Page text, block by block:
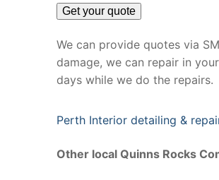
We can provide quotes via
damage, we can repair in
days while we do the repairs.
Perth Interior detailing &
Other local Quinns Rocks